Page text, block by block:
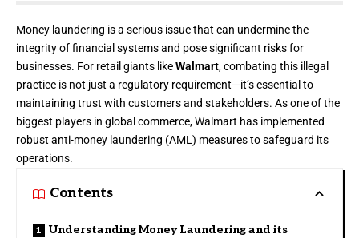
Money laundering is a serious issue that can undermine the
integrity of financial systems and pose significant risks for
businesses. For retail giants likeWalmart, combating this illegal
practice is not just a regulatory requirement—it’s essential to
maintaining trust with customers and stakeholders. As one of the
biggest players in global commerce, Walmart has implemented
robust anti-money laundering (AML) measures to safeguard its
operations.
Contents
Understanding Money Laundering and its